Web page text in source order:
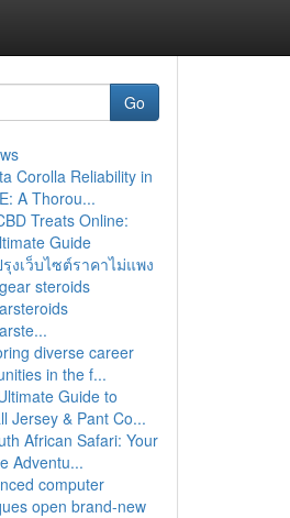
Go
Corolla Reliability in
A Thorou...
Treats Online:
Guide
งเว็บไซต์ราคาไม่แพง
steroids
diverse career
in the f...
Guide to
Jersey & Pant Co...
African Safari: Your
Adventu...
computer
open brand-new